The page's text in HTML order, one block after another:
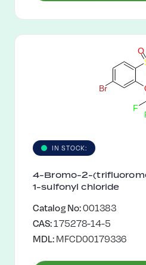
Br
F
O
IN STOCK:
4-Bromo-2-
1-sulfonyl chloride
Catalog No:001383
CAS:175278-14-5
MDL:MFCD00179336